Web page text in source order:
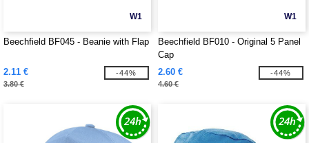
W1
Beechfield BF045 - Beanie with Flap
2.11 €
3.80 €
-44%
W1
Beechfield BF010 - Original 5 Panel
Cap
2.60 €
4.60 €
-44%